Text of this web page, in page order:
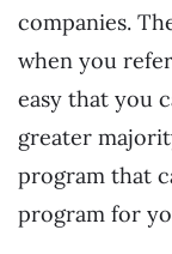
companies.
when you
easy that you
greater
program that
program for